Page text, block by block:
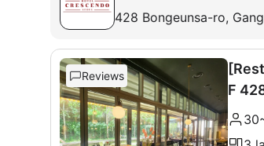
428 Bongeunsa-ro,
Reviews
F